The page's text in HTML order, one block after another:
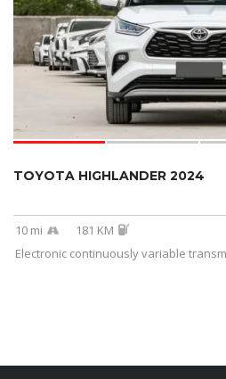
TOYOTA HIGHLANDER 2024
10 mi
181 KM
Electronic continuously variable